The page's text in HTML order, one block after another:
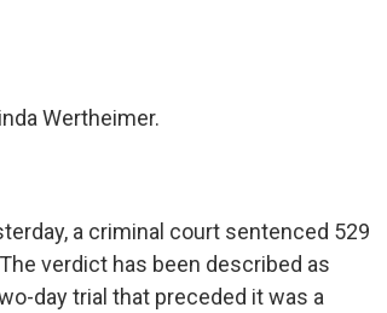
Wertheimer.
a criminal court sentenced 529
verdict has been described as
day trial that preceded it was a